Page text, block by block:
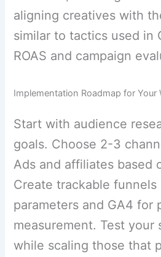
aligning creatives with
similar to tactics used in
ROAS and campaign
Implementation Roadmap for Your
Start with audience
goals. Choose 2-3
Ads and affiliates based
Create trackable funnels
parameters and GA4 for
measurement. Test your
while scaling those that